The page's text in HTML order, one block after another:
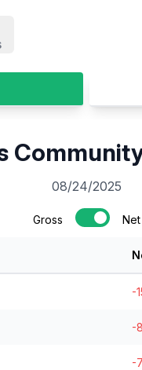
08/24/2025
Gross Net
-
-8
-7